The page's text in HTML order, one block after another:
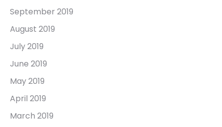
September 2019
August 2019
July 2019
June 2019
May 2019
April 2019
March 2019